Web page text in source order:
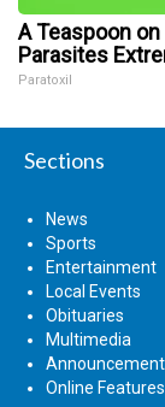
A Teaspoon
Parasites
Paratoxil
Sections
News
Sports
Entertainment
Local Events
Obituaries
Multimedia
Online Features